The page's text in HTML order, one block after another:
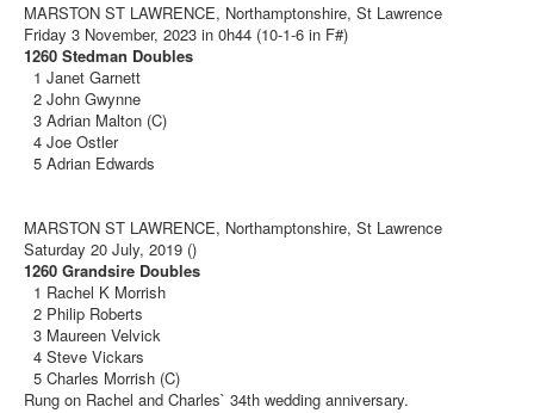
MARSTON ST LAWRENCE, Northamptonshire, St Lawrence
Friday 3 November, 2023 in 0h44 (10-1-6 in F#)
1260 Stedman Doubles
1 Janet Garnett
2 John Gwynne
3 Adrian Malton (C)
4 Joe Ostler
5 Adrian Edwards
MARSTON ST LAWRENCE, Northamptonshire, St Lawrence
Saturday 20 July, 2019 ()
1260 Grandsire Doubles
1 Rachel K Morrish
2 Philip Roberts
3 Maureen Velvick
4 Steve Vickars
5 Charles Morrish (C)
Rung on Rachel and Charles` 34th wedding anniversary.